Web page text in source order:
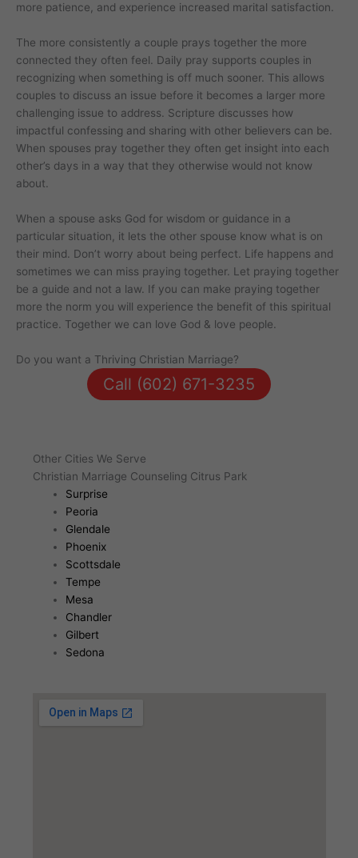
more patience, and experience increased marital satisfaction.
The more consistently a couple prays together the more
connected they often feel. Daily pray supports couples in
recognizing when something is off much sooner. This allows
couples to discuss an issue before it becomes a larger more
challenging issue to address. Scripture discusses how
impactful confessing and sharing with other believers can be.
When spouses pray together they often get insight into each
other’s days in a way that they otherwise would not know
about.
When a spouse asks God for wisdom or guidance in a
particular situation, it lets the other spouse know what is on
their mind. Don’t worry about being perfect. Life happens and
sometimes we can miss praying together. Let praying together
be a guide and not a law. If you can make praying together
more the norm you will experience the benefit of this spiritual
practice. Together we can love God & love people.
Do you want a Thriving Christian Marriage?
Call (602) 671-3235
Other Cities We Serve
Christian Marriage Counseling Citrus Park
Surprise
Peoria
Glendale
Phoenix
Scottsdale
Tempe
Mesa
Chandler
Gilbert
Sedona